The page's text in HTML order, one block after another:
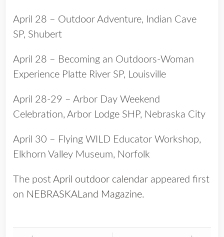
April 28 – Outdoor Adventure, Indian Cave
SP, Shubert
April 28 – Becoming an Outdoors-Woman
Experience Platte River SP, Louisville
April 28-29 – Arbor Day Weekend
Celebration, Arbor Lodge SHP, Nebraska City
April 30 – Flying WILD Educator Workshop,
Elkhorn Valley Museum, Norfolk
The post April outdoor calendar appeared first
on NEBRASKALand Magazine.